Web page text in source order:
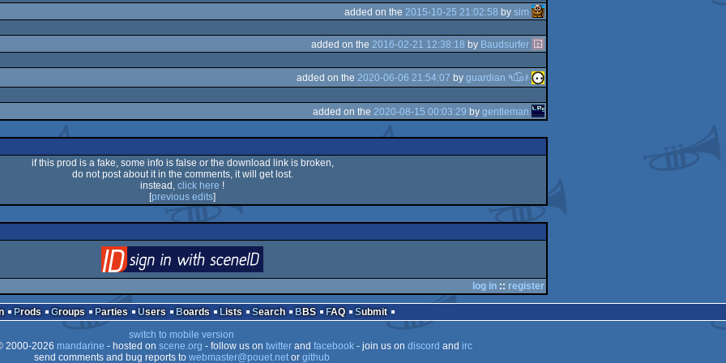
added on the 2015-10-25 21:02:58 by sim
added on the 2016-02-21 12:38:18 by Baudsurfer
added on the 2020-06-06 21:54:07 by
guardian ٩๏̯͡๏۶
added on the 2020-08-15 00:03:29 by gentleman
if this prod is a fake, some info is false or the download link is broken,
do not post about it in the comments, it will get lost.
instead, click here !
[previous edits]
log in :: register
Prods Groups Parties Users Boards Lists Search BBS FAQ
Submit
switch to mobile version
2000-2026 mandarine - hosted on scene.org - follow us on twitterand facebook- join us on discord and irc
send comments and bug reports to webmaster@pouet.netor github